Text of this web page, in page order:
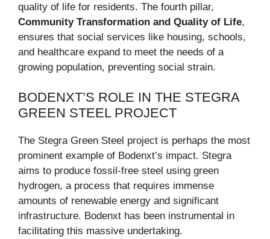
quality of life for residents. The fourth pillar,
Community Transformation and Quality of Life,
ensures that social services like housing, schools,
and healthcare expand to meet the needs of a
growing population, preventing social strain.
BODENXT’S ROLE IN THE STEGRA
GREEN STEEL PROJECT
The Stegra Green Steel project is perhaps the most
prominent example of Bodenxt’s impact. Stegra
aims to produce fossil-free steel using green
hydrogen, a process that requires immense
amounts of renewable energy and significant
infrastructure. Bodenxt has been instrumental in
facilitating this massive undertaking.